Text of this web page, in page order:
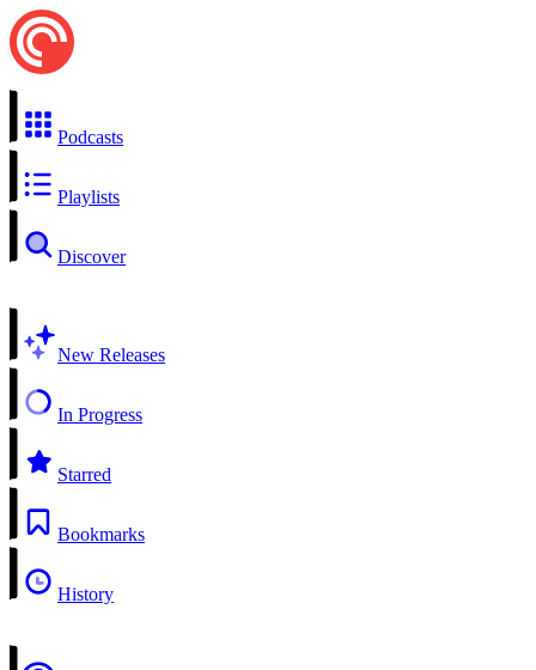
Podcasts
Playlists
Discover
New Releases
In Progress
Starred
Bookmarks
History